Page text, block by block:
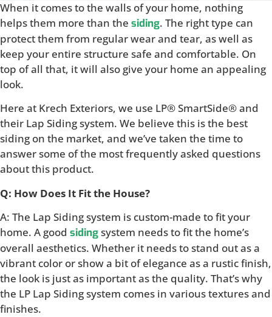
When it comes to the walls of your home, nothing
helps them more than the siding. The right type can
protect them from regular wear and tear, as well as
keep your entire structure safe and comfortable. On
top of all that, it will also give your home an appealing
look.
Here at Krech Exteriors, we use LP® SmartSide® and
their Lap Siding system. We believe this is the best
siding on the market, and we’ve taken the time to
answer some of the most frequently asked questions
about this product.
Q: How Does It Fit the House?
A: The Lap Siding system is custom-made to fit your
home. A good sidingsystem needs to fit the home’s
overall aesthetics. Whether it needs to stand out as a
vibrant color or show a bit of elegance as a rustic finish,
the look is just as important as the quality. That’s why
the LP Lap Siding system comes in various textures and
finishes.